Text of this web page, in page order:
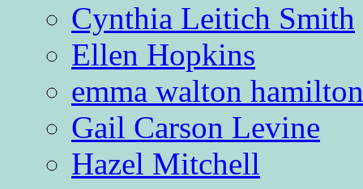
Cynthia Leitich Smith
Ellen Hopkins
emma walton hamilton
Gail Carson Levine
Hazel Mitchell